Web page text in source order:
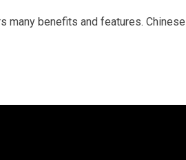
benefits and features.